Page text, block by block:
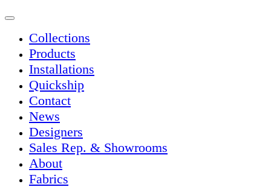
Collections
Products
Installations
Quickship
Contact
News
Designers
Sales Rep. & Showrooms
About
Fabrics